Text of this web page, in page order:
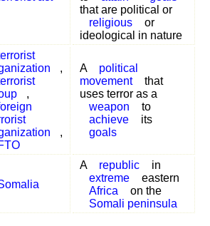
that are political or
religious
or
ideological in nature
,
,
,
A
political
movement
that
uses terror as a
weapon
to
achieve
its
goals
A republic
in
extreme
eastern
Africa
on the
Somali peninsula